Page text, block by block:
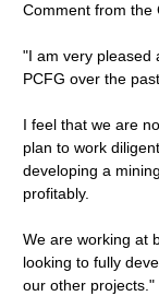
Comment from the
"I am very pleased
PCFG over the
I feel that we are
plan to work
developing a
profitably.
We are working at
looking to fully
our other projects."